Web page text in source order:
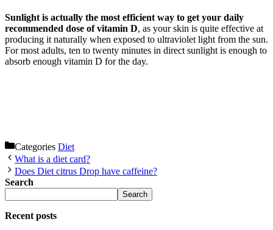
Sunlight is actually the most efficient way to get your daily
recommended dose of vitamin D, as your skin is quite effective at
producing it naturally when exposed to ultraviolet light from the sun.
For most adults, ten to twenty minutes in direct sunlight is enough to
absorb enough vitamin D for the day.
Categories Diet
What is a diet card?
Does Diet citrus Drop have caffeine?
Search
Search
Recent posts